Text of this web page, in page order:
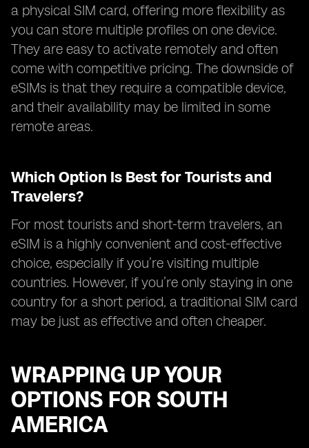
a physical SIM card, offering more flexibility as
you can store multiple profiles on one device.
They are easy to activate remotely and often
come with competitive pricing. The downside of
eSIMs is that they require a compatible device,
and their availability may be limited in some
remote areas.
Which Option Is Best for Tourists and
Travelers?
For most tourists and short-term travelers, an
eSIM is a highly convenient and cost-effective
choice, especially if you’re visiting multiple
countries. However, if you’re only staying in one
country for a short period, a traditional SIM card
may be just as effective and often cheaper.
WRAPPING UP YOUR
OPTIONS FOR SOUTH
AMERICA